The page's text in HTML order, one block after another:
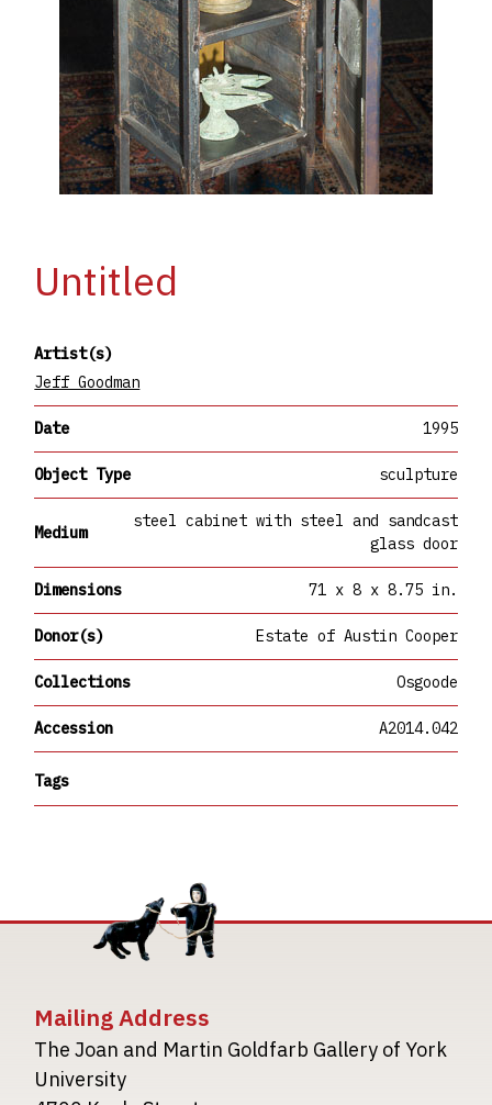
Untitled
Artist(s)
Jeff Goodman
Date 1995
Object Type sculpture
Medium
steel cabinet with steel and sandcast
glass door
Dimensions 71 x 8 x 8.75 in.
Donor(s) Estate of Austin Cooper
Collections Osgoode
Accession A2014.042
Tags
Mailing Address
The Joan and Martin Goldfarb Gallery of York
University